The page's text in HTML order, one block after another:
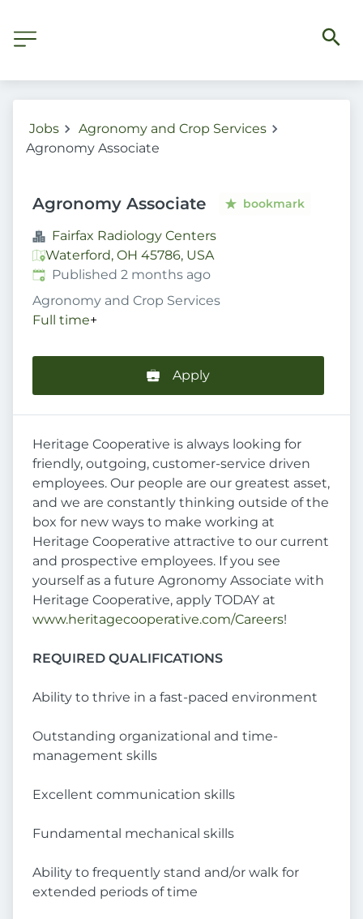
Jobs
Agronomy and Crop Services
Agronomy Associate
Agronomy Associate bookmark
Fairfax Radiology Centers
Waterford, OH 45786, USA
Published:
Published 2 months ago
Agronomy and Crop Services
Full time+
Apply
Heritage Cooperative is always looking for
friendly, outgoing, customer-service driven
employees. Our people are our greatest asset,
and we are constantly thinking outside of the
box for new ways to make working at
Heritage Cooperative attractive to our current
and prospective employees. If you see
yourself as a future Agronomy Associate with
Heritage Cooperative, apply TODAY at
www.heritagecooperative.com/Careers!
REQUIRED QUALIFICATIONS
Ability to thrive in a fast-paced environment
Outstanding organizational and time-
management skills
Excellent communication skills
Fundamental mechanical skills
Ability to frequently stand and/or walk for
extended periods of time